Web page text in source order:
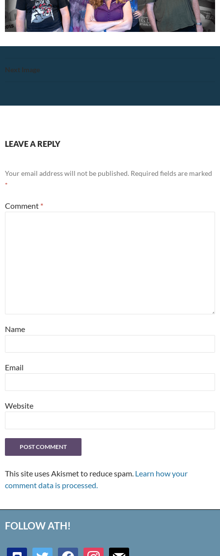
Next Image
LEAVE A REPLY
Your email address will not be published. Required fields are marked
*
Comment *
Name
Email
Website
This site uses Akismet to reduce spam. Learn how your
comment data is processed.
FOLLOW ATH!
discord twitter facebookinstagrammail